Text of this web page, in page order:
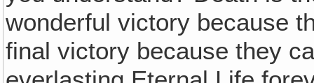
wonderful victory because
final victory because they